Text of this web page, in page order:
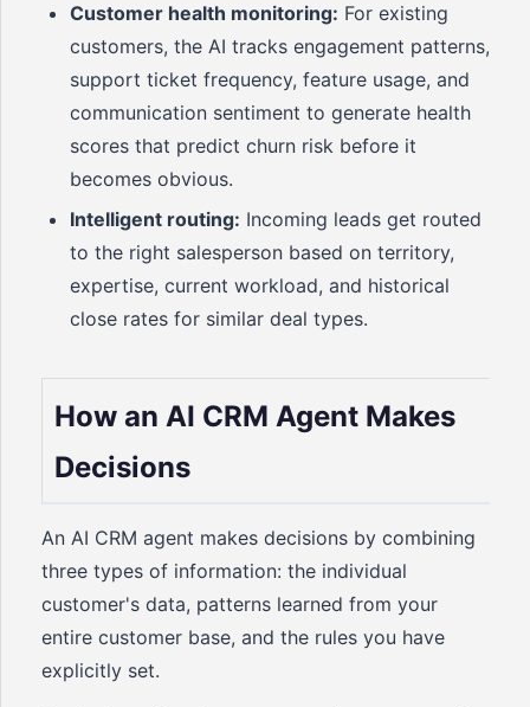
Customer health monitoring: For existing
customers, the AI tracks engagement patterns,
support ticket frequency, feature usage, and
communication sentiment to generate health
scores that predict churn risk before it
becomes obvious.
Intelligent routing: Incoming leads get routed
to the right salesperson based on territory,
expertise, current workload, and historical
close rates for similar deal types.
How an AI CRM Agent Makes
Decisions
An AI CRM agent makes decisions by combining
three types of information: the individual
customer's data, patterns learned from your
entire customer base, and the rules you have
explicitly set.